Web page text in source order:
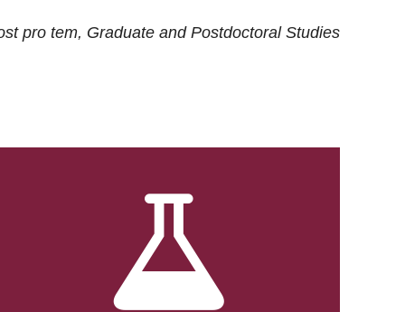
pro tem, Graduate and Postdoctoral Studies